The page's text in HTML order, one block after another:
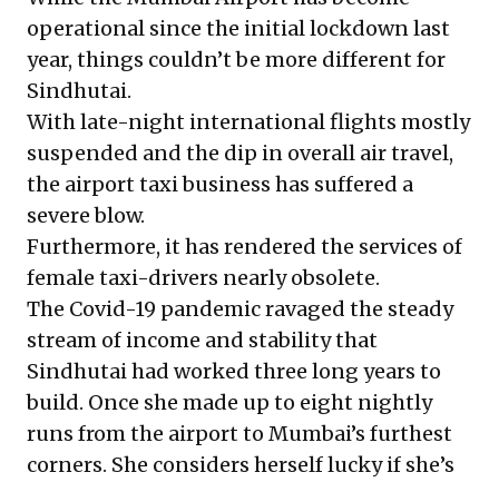
operational since the initial lockdown last
year, things couldn’t be more different for
Sindhutai.
With late-night international flights mostly
suspended and the dip in overall air travel,
the airport taxi business has suffered a
severe blow.
Furthermore, it has rendered the services of
female taxi-drivers nearly obsolete.
The Covid-19 pandemic ravaged the steady
stream of income and stability that
Sindhutai had worked three long years to
build. Once she made up to eight nightly
runs from the airport to Mumbai’s furthest
corners. She considers herself lucky if she’s